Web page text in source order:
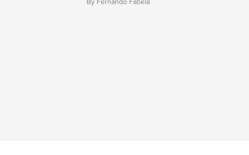
By Fernando Fabela